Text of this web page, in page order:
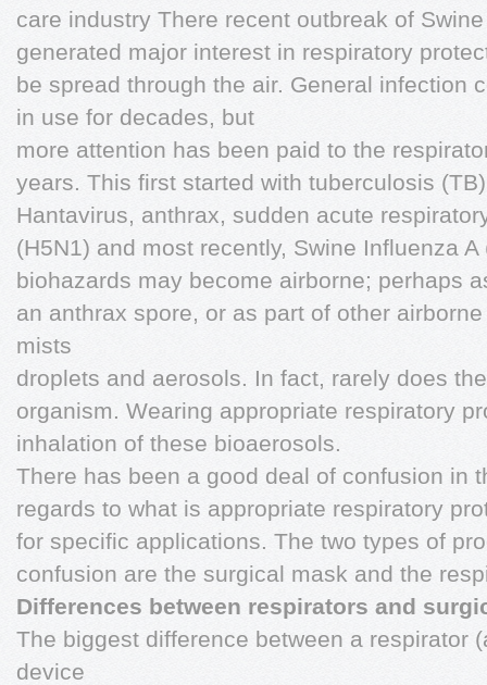
care industry There recent outbreak of
generated major interest in respiratory
be spread through the air. General infection
in use for decades, but
more attention has been paid to the
years. This first started with tuberculosis
Hantavirus, anthrax, sudden acute
(H5N1) and most recently, Swine Influenza
biohazards may become airborne; perhaps
an anthrax spore, or as part of other
mists
droplets and aerosols. In fact, rarely does
organism. Wearing appropriate respiratory
inhalation of these bioaerosols.
There has been a good deal of confusion in
regards to what is appropriate respiratory
for specific applications. The two types of
confusion are the surgical mask and the
Differences between respirators and
The biggest difference between a respirator
device